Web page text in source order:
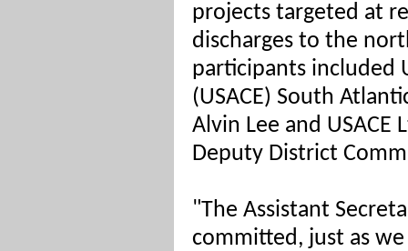
projects targeted at
discharges to the
participants included
(USACE) South
Alvin Lee and USACE
Deputy District
"The Assistant
committed, just as